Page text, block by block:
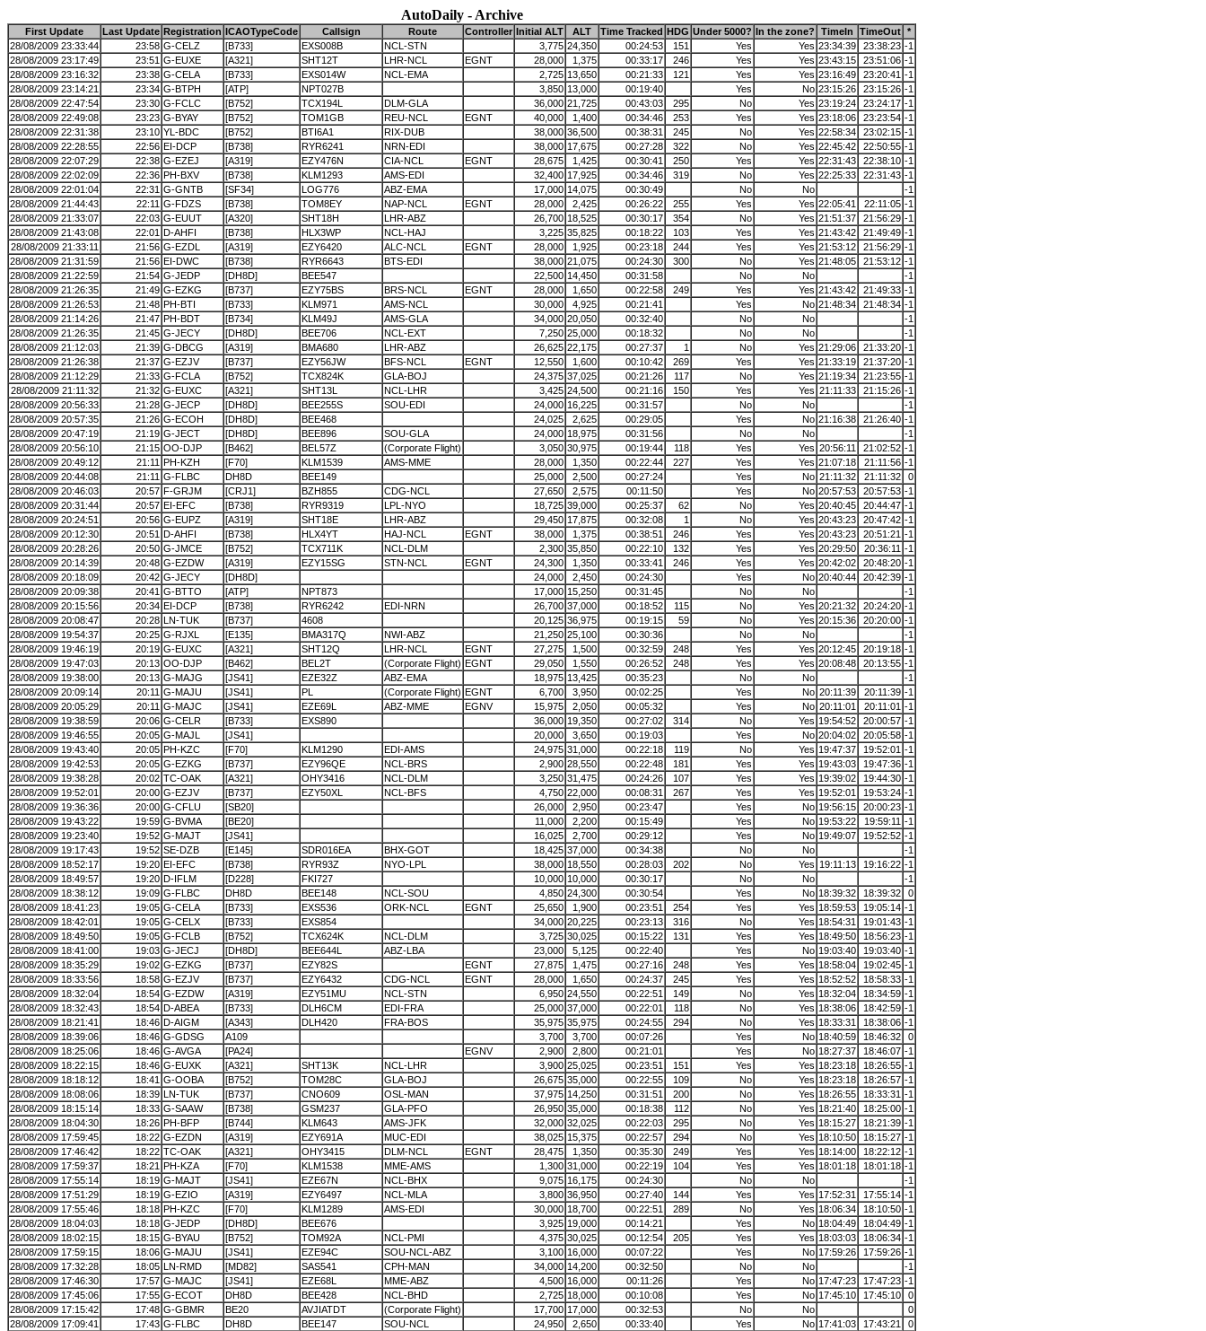
AutoDaily - Archive
First Update Last Update Registration ICAOTypeCode Callsign Route Controller Initial ALT ALT Time Tracked HDG Under 5000? In the zone? TimeIn TimeOut *
28/08/2009 23:33:44
23:58 G-CELZ [B733] EXS008B NCL-STN 3,775 24,350 00:24:53 151 Yes Yes 23:34:39 23:38:23 -1
28/08/2009 23:17:49
23:51 G-EUXE [A321] SHT12T LHR-NCL EGNT 28,000 1,375 00:33:17 246 Yes Yes 23:43:15 23:51:06 -1
28/08/2009 23:16:32
23:38 G-CELA [B733] EXS014W NCL-EMA 2,725 13,650 00:21:33 121 Yes Yes 23:16:49 23:20:41 -1
28/08/2009 23:14:21
23:34 G-BTPH [ATP] NPT027B 3,850 13,000 00:19:40 Yes No 23:15:26 23:15:26 -1
28/08/2009 22:47:54
23:30 G-FCLC [B752] TCX194L DLM-GLA 36,000 21,725 00:43:03 295 No Yes 23:19:24 23:24:17 -1
28/08/2009 22:49:08
23:23 G-BYAY [B752] TOM1GB REU-NCL EGNT 40,000 1,400 00:34:46 253 Yes Yes 23:18:06 23:23:54 -1
28/08/2009 22:31:38
23:10 YL-BDC [B752] BTI6A1 RIX-DUB 38,000 36,500 00:38:31 245 No Yes 22:58:34 23:02:15 -1
28/08/2009 22:28:55
22:56 EI-DCP [B738] RYR6241 NRN-EDI 38,000 17,675 00:27:28 322 No Yes 22:45:42 22:50:55 -1
28/08/2009 22:07:29
22:38 G-EZEJ [A319] EZY476N CIA-NCL EGNT 28,675 1,425 00:30:41 250 Yes Yes 22:31:43 22:38:10 -1
28/08/2009 22:02:09
22:36 PH-BXV [B738] KLM1293 AMS-EDI 32,400 17,925 00:34:46 319 No Yes 22:25:33 22:31:43 -1
28/08/2009 22:01:04
22:31 G-GNTB [SF34] LOG776 ABZ-EMA 17,000 14,075 00:30:49 No No
-1
28/08/2009 21:44:43
22:11 G-FDZS [B738] TOM8EY NAP-NCL EGNT 28,000 2,425 00:26:22 255 Yes Yes 22:05:41 22:11:05 -1
28/08/2009 21:33:07
22:03 G-EUUT [A320] SHT18H LHR-ABZ 26,700 18,525 00:30:17 354 No Yes 21:51:37 21:56:29 -1
28/08/2009 21:43:08
22:01 D-AHFI [B738] HLX3WP NCL-HAJ 3,225 35,825 00:18:22 103 Yes Yes 21:43:42 21:49:49 -1
28/08/2009 21:33:11
21:56 G-EZDL [A319] EZY6420 ALC-NCL EGNT 28,000 1,925 00:23:18 244 Yes Yes 21:53:12 21:56:29 -1
28/08/2009 21:31:59
21:56 EI-DWC [B738] RYR6643 BTS-EDI 38,000 21,075 00:24:30 300 No Yes 21:48:05 21:53:12 -1
28/08/2009 21:22:59
21:54 G-JEDP [DH8D] BEE547 22,500 14,450 00:31:58 No No
-1
28/08/2009 21:26:35
21:49 G-EZKG [B737] EZY75BS BRS-NCL EGNT 28,000 1,650 00:22:58 249 Yes Yes 21:43:42 21:49:33 -1
28/08/2009 21:26:53
21:48 PH-BTI [B733] KLM971 AMS-NCL 30,000 4,925 00:21:41 Yes No 21:48:34 21:48:34 -1
28/08/2009 21:14:26
21:47 PH-BDT [B734] KLM49J AMS-GLA 34,000 20,050 00:32:40 No No
-1
28/08/2009 21:26:35
21:45 G-JECY [DH8D] BEE706 NCL-EXT 7,250 25,000 00:18:32 No No
-1
28/08/2009 21:12:03
21:39 G-DBCG [A319] BMA680 LHR-ABZ 26,625 22,175 00:27:37 1 No Yes 21:29:06 21:33:20 -1
28/08/2009 21:26:38
21:37 G-EZJV [B737] EZY56JW BFS-NCL EGNT 12,550 1,600 00:10:42 269 Yes Yes 21:33:19 21:37:20 -1
28/08/2009 21:12:29
21:33 G-FCLA [B752] TCX824K GLA-BOJ 24,375 37,025 00:21:26 117 No Yes 21:19:34 21:23:55 -1
28/08/2009 21:11:32
21:32 G-EUXC [A321] SHT13L NCL-LHR 3,425 24,500 00:21:16 150 Yes Yes 21:11:33 21:15:26 -1
28/08/2009 20:56:33
21:28 G-JECP [DH8D] BEE255S SOU-EDI 24,000 16,225 00:31:57 No No
-1
28/08/2009 20:57:35
21:26 G-ECOH [DH8D] BEE468 24,025 2,625 00:29:05 Yes No 21:16:38 21:26:40 -1
28/08/2009 20:47:19
21:19 G-JECT [DH8D] BEE896 SOU-GLA 24,000 18,975 00:31:56 No No
-1
28/08/2009 20:56:10
21:15 OO-DJP [B462] BEL57Z (Corporate Flight) 3,050 30,975 00:19:44 118 Yes Yes 20:56:11 21:02:52 -1
28/08/2009 20:49:12
21:11 PH-KZH [F70] KLM1539 AMS-MME 28,000 1,350 00:22:44 227 Yes Yes 21:07:18 21:11:56 -1
28/08/2009 20:44:08
21:11 G-FLBC DH8D BEE149 25,000 2,500 00:27:24 Yes No 21:11:32 21:11:32
0
28/08/2009 20:46:03
20:57 F-GRJM [CRJ1] BZH855 CDG-NCL 27,650 2,575 00:11:50 Yes No 20:57:53 20:57:53 -1
28/08/2009 20:31:44
20:57 EI-EFC [B738] RYR9319 LPL-NYO 18,725 39,000 00:25:37 62 No Yes 20:40:45 20:44:47 -1
28/08/2009 20:24:51
20:56 G-EUPZ [A319] SHT18E LHR-ABZ 29,450 17,875 00:32:08 1 No Yes 20:43:23 20:47:42 -1
28/08/2009 20:12:30
20:51 D-AHFI [B738] HLX4YT HAJ-NCL EGNT 38,000 1,375 00:38:51 246 Yes Yes 20:43:23 20:51:21 -1
28/08/2009 20:28:26
20:50 G-JMCE [B752] TCX711K NCL-DLM 2,300 35,850 00:22:10 132 Yes Yes 20:29:50 20:36:11 -1
28/08/2009 20:14:39
20:48 G-EZDW [A319] EZY15SG STN-NCL EGNT 24,300 1,350 00:33:41 246 Yes Yes 20:42:02 20:48:20 -1
28/08/2009 20:18:09
20:42 G-JECY [DH8D] 24,000 2,450 00:24:30 Yes No 20:40:44 20:42:39 -1
28/08/2009 20:09:38
20:41 G-BTTO [ATP] NPT873 17,000 15,250 00:31:45 No No
-1
28/08/2009 20:15:56
20:34 EI-DCP [B738] RYR6242 EDI-NRN 26,700 37,000 00:18:52 115 No Yes 20:21:32 20:24:20 -1
28/08/2009 20:08:47
20:28 LN-TUK [B737] 4608 20,125 36,975 00:19:15 59 No Yes 20:15:36 20:20:00 -1
28/08/2009 19:54:37
20:25 G-RJXL [E135] BMA317Q NWI-ABZ 21,250 25,100 00:30:36 No No
-1
28/08/2009 19:46:19
20:19 G-EUXC [A321] SHT12Q LHR-NCL EGNT 27,275 1,500 00:32:59 248 Yes Yes 20:12:45 20:19:18 -1
28/08/2009 19:47:03
20:13 OO-DJP [B462] BEL2T (Corporate Flight) EGNT 29,050 1,550 00:26:52 248 Yes Yes 20:08:48 20:13:55 -1
28/08/2009 19:38:00
20:13 G-MAJG [JS41] EZE32Z ABZ-EMA 18,975 13,425 00:35:23 No No
-1
28/08/2009 20:09:14
20:11 G-MAJU [JS41] PL (Corporate Flight) EGNT 6,700 3,950 00:02:25 Yes No 20:11:39 20:11:39 -1
28/08/2009 20:05:29
20:11 G-MAJC [JS41] EZE69L ABZ-MME EGNV 15,975 2,050 00:05:32 Yes No 20:11:01 20:11:01 -1
28/08/2009 19:38:59
20:06 G-CELR [B733] EXS890 36,000 19,350 00:27:02 314 No Yes 19:54:52 20:00:57 -1
28/08/2009 19:46:55
20:05 G-MAJL [JS41] 20,000 3,650 00:19:03 Yes No 20:04:02 20:05:58 -1
28/08/2009 19:43:40
20:05 PH-KZC [F70] KLM1290 EDI-AMS 24,975 31,000 00:22:18 119 No Yes 19:47:37 19:52:01 -1
28/08/2009 19:42:53
20:05 G-EZKG [B737] EZY96QE NCL-BRS 2,900 28,550 00:22:48 181 Yes Yes 19:43:03 19:47:36 -1
28/08/2009 19:38:28
20:02 TC-OAK [A321] OHY3416 NCL-DLM 3,250 31,475 00:24:26 107 Yes Yes 19:39:02 19:44:30 -1
28/08/2009 19:52:01
20:00 G-EZJV [B737] EZY50XL NCL-BFS 4,750 22,000 00:08:31 267 Yes Yes 19:52:01 19:53:24 -1
28/08/2009 19:36:36
20:00 G-CFLU [SB20] 26,000 2,950 00:23:47 Yes No 19:56:15 20:00:23 -1
28/08/2009 19:43:22
19:59 G-BVMA [BE20] 11,000 2,200 00:15:49 Yes No 19:53:22 19:59:11 -1
28/08/2009 19:23:40
19:52 G-MAJT [JS41] 16,025 2,700 00:29:12 Yes No 19:49:07 19:52:52 -1
28/08/2009 19:17:43
19:52 SE-DZB [E145] SDR016EA BHX-GOT 18,425 37,000 00:34:38 No No
-1
28/08/2009 18:52:17
19:20 EI-EFC [B738] RYR93Z NYO-LPL 38,000 18,550 00:28:03 202 No Yes 19:11:13 19:16:22 -1
28/08/2009 18:49:57
19:20 D-IFLM [D228] FKI727 10,000 10,000 00:30:17 No No
-1
28/08/2009 18:38:12
19:09 G-FLBC DH8D BEE148 NCL-SOU 4,850 24,300 00:30:54 Yes No 18:39:32 18:39:32
0
28/08/2009 18:41:23
19:05 G-CELA [B733] EXS536 ORK-NCL EGNT 25,650 1,900 00:23:51 254 Yes Yes 18:59:53 19:05:14 -1
28/08/2009 18:42:01
19:05 G-CELX [B733] EXS854 34,000 20,225 00:23:13 316 No Yes 18:54:31 19:01:43 -1
28/08/2009 18:49:50
19:05 G-FCLB [B752] TCX624K NCL-DLM 3,725 30,025 00:15:22 131 Yes Yes 18:49:50 18:56:23 -1
28/08/2009 18:41:00
19:03 G-JECJ [DH8D] BEE644L ABZ-LBA 23,000 5,125 00:22:40 Yes No 19:03:40 19:03:40 -1
28/08/2009 18:35:29
19:02 G-EZKG [B737] EZY82S EGNT 27,875 1,475 00:27:16 248 Yes Yes 18:58:04 19:02:45 -1
28/08/2009 18:33:56
18:58 G-EZJV [B737] EZY6432 CDG-NCL EGNT 28,000 1,650 00:24:37 245 Yes Yes 18:52:52 18:58:33 -1
28/08/2009 18:32:04
18:54 G-EZDW [A319] EZY51MU NCL-STN 6,950 24,550 00:22:51 149 No Yes 18:32:04 18:34:59 -1
28/08/2009 18:32:43
18:54 D-ABEA [B733] DLH6CM EDI-FRA 25,000 37,000 00:22:01 118 No Yes 18:38:06 18:42:59 -1
28/08/2009 18:21:41
18:46 D-AIGM [A343] DLH420 FRA-BOS 35,975 35,975 00:24:55 294 No Yes 18:33:31 18:38:06 -1
28/08/2009 18:39:06
18:46 G-GDSG A109 3,700 3,700 00:07:26 Yes No 18:40:59 18:46:32
0
28/08/2009 18:25:06
18:46 G-AVGA [PA24] EGNV 2,900 2,800 00:21:01 Yes No 18:27:37 18:46:07 -1
28/08/2009 18:22:15
18:46 G-EUXK [A321] SHT13K NCL-LHR 3,900 25,025 00:23:51 151 Yes Yes 18:23:18 18:26:55 -1
28/08/2009 18:18:12
18:41 G-OOBA [B752] TOM28C GLA-BOJ 26,675 35,000 00:22:55 109 No Yes 18:23:18 18:26:57 -1
28/08/2009 18:08:06
18:39 LN-TUK [B737] CNO609 OSL-MAN 37,975 14,250 00:31:51 200 No Yes 18:26:55 18:33:31 -1
28/08/2009 18:15:14
18:33 G-SAAW [B738] GSM237 GLA-PFO 26,950 35,000 00:18:38 112 No Yes 18:21:40 18:25:00 -1
28/08/2009 18:04:30
18:26 PH-BFP [B744] KLM643 AMS-JFK 32,000 32,025 00:22:03 295 No Yes 18:15:27 18:21:39 -1
28/08/2009 17:59:45
18:22 G-EZDN [A319] EZY691A MUC-EDI 38,025 15,375 00:22:57 294 No Yes 18:10:50 18:15:27 -1
28/08/2009 17:46:42
18:22 TC-OAK [A321] OHY3415 DLM-NCL EGNT 28,475 1,350 00:35:30 249 Yes Yes 18:14:00 18:22:12 -1
28/08/2009 17:59:37
18:21 PH-KZA [F70] KLM1538 MME-AMS 1,300 31,000 00:22:19 104 Yes Yes 18:01:18 18:01:18 -1
28/08/2009 17:55:14
18:19 G-MAJT [JS41] EZE67N NCL-BHX 9,075 16,175 00:24:30 No No
-1
28/08/2009 17:51:29
18:19 G-EZIO [A319] EZY6497 NCL-MLA 3,800 36,950 00:27:40 144 Yes Yes 17:52:31 17:55:14 -1
28/08/2009 17:55:46
18:18 PH-KZC [F70] KLM1289 AMS-EDI 30,000 18,700 00:22:51 289 No Yes 18:06:34 18:10:50 -1
28/08/2009 18:04:03
18:18 G-JEDP [DH8D] BEE676 3,925 19,000 00:14:21 Yes No 18:04:49 18:04:49 -1
28/08/2009 18:02:15
18:15 G-BYAU [B752] TOM92A NCL-PMI 4,375 30,025 00:12:54 205 Yes Yes 18:03:03 18:06:34 -1
28/08/2009 17:59:15
18:06 G-MAJU [JS41] EZE94C SOU-NCL-ABZ 3,100 16,000 00:07:22 Yes No 17:59:26 17:59:26 -1
28/08/2009 17:32:28
18:05 LN-RMD [MD82] SAS541 CPH-MAN 34,000 14,200 00:32:50 No No
-1
28/08/2009 17:46:30
17:57 G-MAJC [JS41] EZE68L MME-ABZ 4,500 16,000 00:11:26 Yes No 17:47:23 17:47:23 -1
28/08/2009 17:45:06
17:55 G-ECOT DH8D BEE428 NCL-BHD 2,725 18,000 00:10:08 Yes No 17:45:10 17:45:10
0
28/08/2009 17:15:42
17:48 G-GBMR BE20 AVJIATDT (Corporate Flight) 17,700 17,000 00:32:53 No No
0
28/08/2009 17:09:41
17:43 G-FLBC DH8D BEE147 SOU-NCL 24,950 2,650 00:33:40 Yes No 17:41:03 17:43:21
0